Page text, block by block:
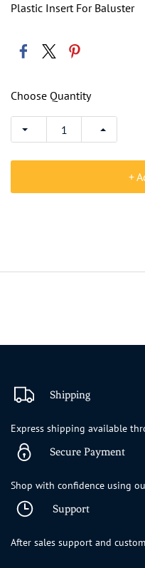
Plastic Insert For Baluster
Choose Quantity
+
Shipping
Express shipping available
Secure Payment
Shop with confidence using
Support
After sales support and